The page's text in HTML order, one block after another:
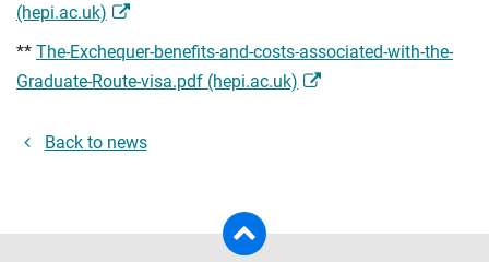
(hepi.ac.uk)
** The-Exchequer-benefits-and-costs-associated-with-the-
Graduate-Route-visa.pdf (hepi.ac.uk)
Back to news